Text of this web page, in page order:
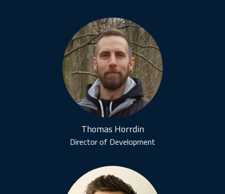
Thomas Horrdin
Director of Development